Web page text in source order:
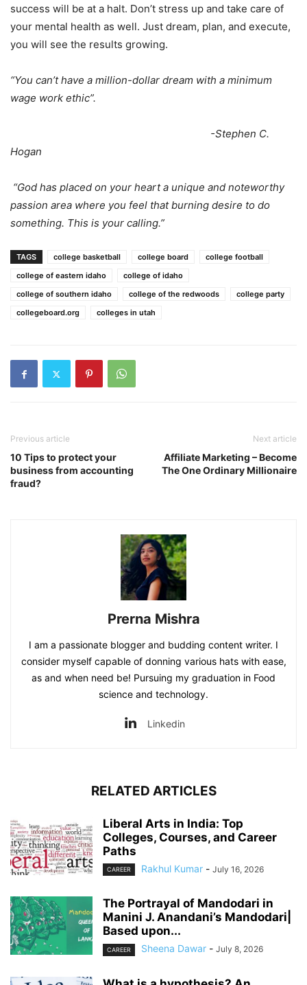
success will be at a halt. Don’t stress up and take care of
your mental health as well. Just dream, plan, and execute,
you will see the results growing.
“You can’t have a million-dollar dream with a minimum
wage work ethic”.
-Stephen C.
Hogan
“God has placed on your heart a unique and noteworthy
passion area where you feel that burning desire to do
something. This is your calling.”
TAGS college basketball college board
college football
college of eastern idaho
college of idaho
college of southern idaho
college of the redwoods
college party
collegeboard.org
colleges in utah
Previous article
10 Tips to protect your
business from accounting
fraud?
Next article
Affiliate Marketing – Become
The One Ordinary Millionaire
Prerna Mishra
I am a passionate blogger and budding content writer. I
consider myself capable of donning various hats with ease,
as and when need be! Pursuing my graduation in Food
science and technology.
Linkedin
RELATED ARTICLES
Liberal Arts in India: Top
Colleges, Courses, and Career
Paths
CAREER Rakhul Kumar - July 16, 2026
The Portrayal of Mandodari in
Manini J. Anandani’s Mandodari|
Based upon...
CAREER Sheena Dawar - July 8, 2026